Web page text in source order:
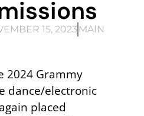
15, 2023 MAIN
2024 Grammy
dance/electronic
placed